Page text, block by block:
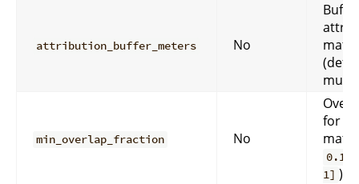
attribution_buffer_meters No
must
min_overlap_fraction No
for
0.10
1] ).